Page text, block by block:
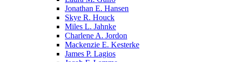
Jonathan E. Hansen
Skye R. Houck
Miles L. Jahnke
Charlene A. Jordon
Mackenzie E. Kesterke
James P. Lagios